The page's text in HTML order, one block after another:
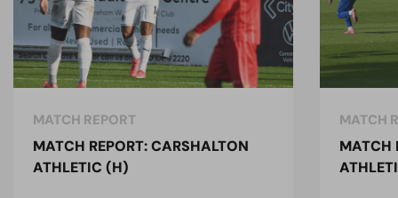
MATCH REPORT
MATCH REPORT: CARSHALTON
ATHLETIC (H)
MATCH
MATCH